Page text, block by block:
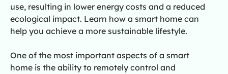
use, resulting in lower energy costs and a reduced
ecological impact. Learn how a smart home can
help you achieve a more sustainable lifestyle.
One of the most important aspects of a smart
home is the ability to remotely control and